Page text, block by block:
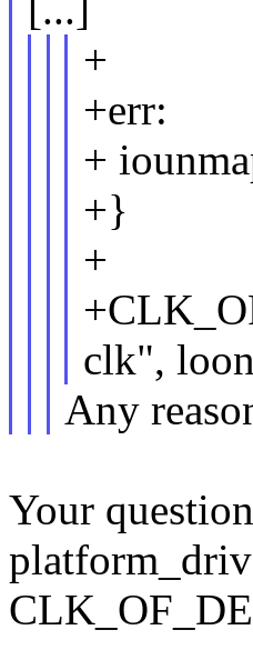
[...]
+
+err:
+
+}
+
clk",
Any
Your